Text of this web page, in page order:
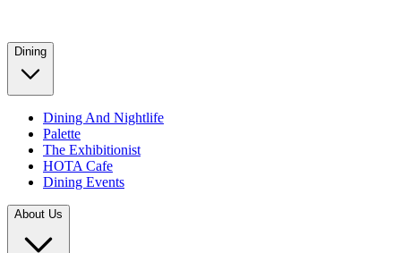
Dining
Dining And Nightlife
Palette
The Exhibitionist
HOTA Cafe
Dining Events
About Us